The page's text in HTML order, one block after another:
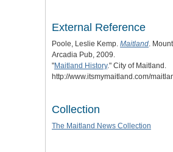
External Reference
Poole, Leslie Kemp. Maitland.
Arcadia Pub, 2009.
"Maitland History." City of Maitland.
http://www.itsmymaitland.com/
Collection
The Maitland News Collection